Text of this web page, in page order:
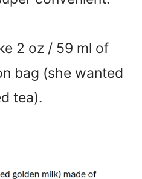
2 oz / 59 ml of
bag (she wanted
tea).